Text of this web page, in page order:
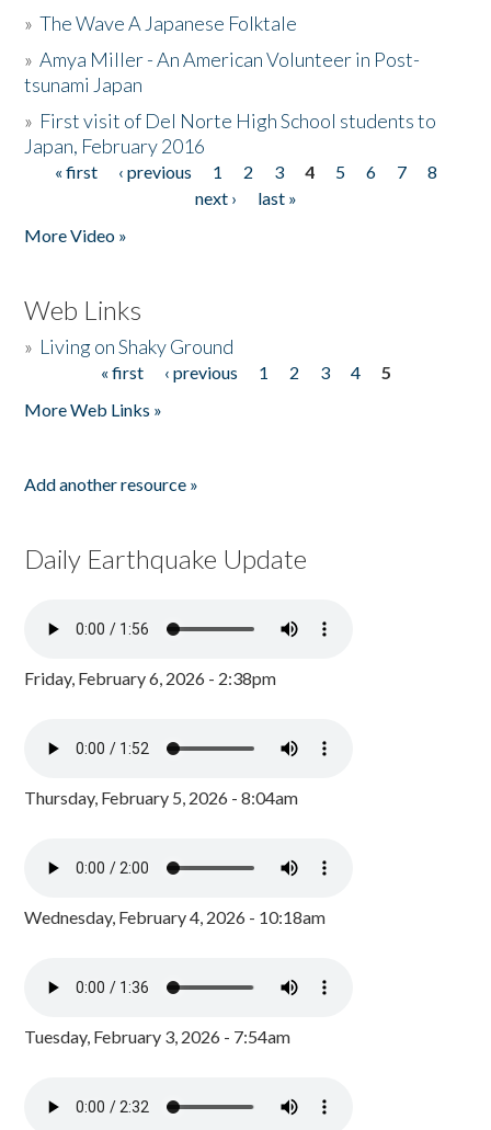
»The Wave A Japanese Folktale
»Amya Miller - An American Volunteer in Post-
tsunami Japan
» First visit of Del Norte High School students to
Japan, February 2016
Pages
« first ‹ previous 1 2 3 4 5 6 7
8
next ›
last »
More Video »
Web Links
» Living on Shaky Ground
« first ‹ previous 1 2 3 4
5
More Web Links »
Add another resource »
Daily Earthquake Update
Friday, February 6, 2026 - 2:38pm
Thursday, February 5, 2026 - 8:04am
Wednesday, February 4, 2026 - 10:18am
Tuesday, February 3, 2026 - 7:54am